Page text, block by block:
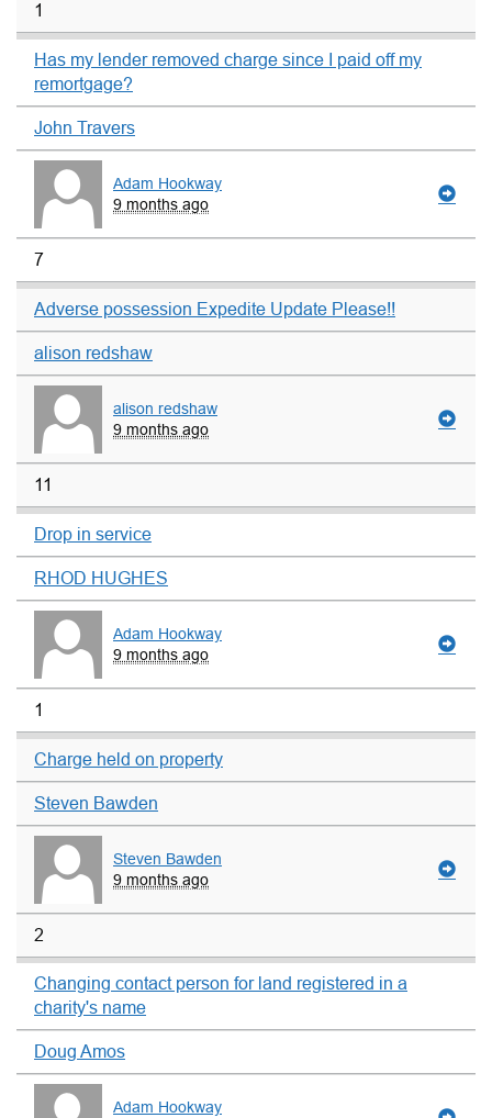
1
Has my lender removed charge since I paid off my
remortgage?
John Travers
Adam Hookway
9 months ago
7
Adverse possession Expedite Update Please!!
alison redshaw
alison redshaw
9 months ago
11
Drop in service
RHOD HUGHES
Adam Hookway
9 months ago
1
Charge held on property
Steven Bawden
Steven Bawden
9 months ago
2
Changing contact person for land registered in a
charity's name
Doug Amos
Adam Hookway